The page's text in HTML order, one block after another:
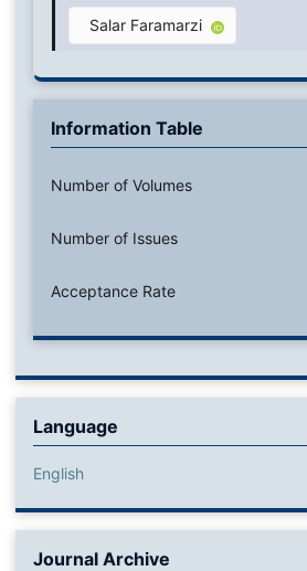
Salar Faramarzi
Information Table
Number of Volumes
Number of Issues
Acceptance Rate
Language
English
Journal Archive